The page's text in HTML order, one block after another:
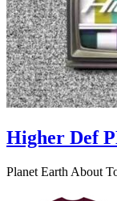
Higher Def
Planet Earth About